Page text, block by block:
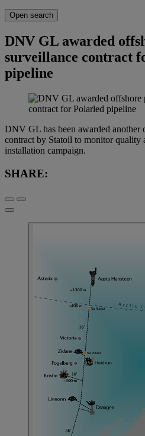
Open search
DNV GL awarded
surveillance contract
pipeline
DNV GL has been awarded another
contract by Statoil to monitor quality
installation campaign.
SHARE: